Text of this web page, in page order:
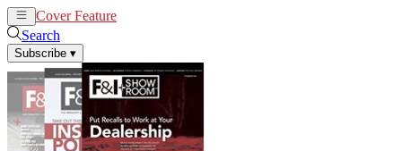
Cover Feature
Search
Subscribe ▾